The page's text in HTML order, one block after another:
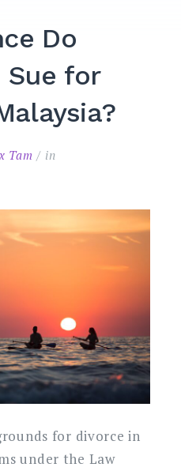
Do
Sue for
Tam
in
for divorce in
under the Law